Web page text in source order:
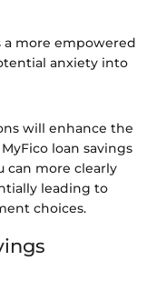
more empowered
anxiety into
will enhance the
loan savings
can more clearly
leading to
choices.